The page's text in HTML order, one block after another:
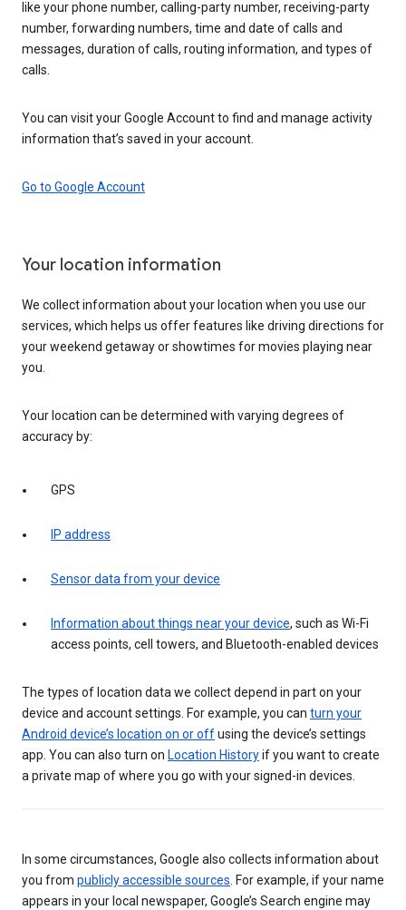
like your phone number, calling-party number, receiving-party
number, forwarding numbers, time and date of calls and
messages, duration of calls, routing information, and types of
calls.
You can visit your Google Account to find and manage activity
information that’s saved in your account.
Go to Google Account
Your location information
We collect information about your location when you use our
services, which helps us offer features like driving directions for
your weekend getaway or showtimes for movies playing near
you.
Your location can be determined with varying degrees of
accuracy by:
GPS
IP address
Sensor data from your device
Information about things near your device, such as Wi-Fi
access points, cell towers, and Bluetooth-enabled devices
The types of location data we collect depend in part on your
device and account settings. For example, you can turn your
Android device’s location on or offusing the device’s settings
app. You can also turn on Location Historyif you want to create
a private map of where you go with your signed-in devices.
In some circumstances, Google also collects information about
you from publicly accessible sources. For example, if your name
appears in your local newspaper, Google’s Search engine may